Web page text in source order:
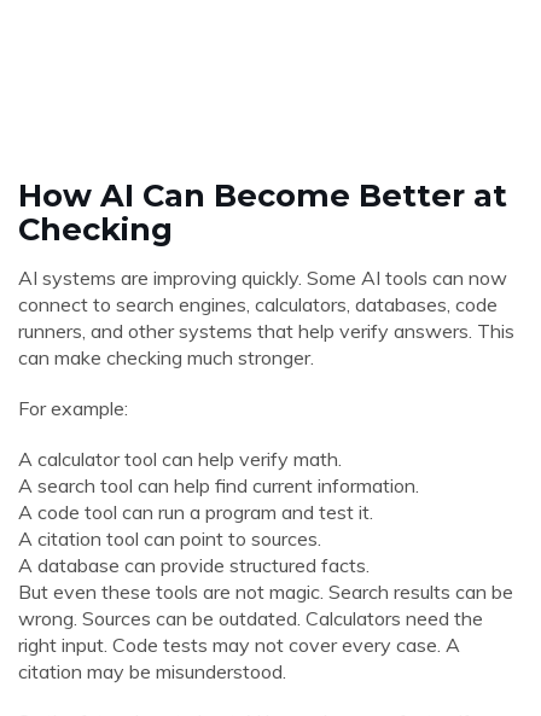
How AI Can Become Better at
Checking
AI systems are improving quickly. Some AI tools can now
connect to search engines, calculators, databases, code
runners, and other systems that help verify answers. This
can make checking much stronger.
For example:
A calculator tool can help verify math.
A search tool can help find current information.
A code tool can run a program and test it.
A citation tool can point to sources.
A database can provide structured facts.
But even these tools are not magic. Search results can be
wrong. Sources can be outdated. Calculators need the
right input. Code tests may not cover every case. A
citation may be misunderstood.